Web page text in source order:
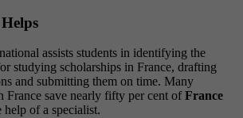
assists students in identifying the
studying scholarships in France, drafting
and submitting them on time. Many
France save nearly fifty per cent ofFrance
help of a specialist.